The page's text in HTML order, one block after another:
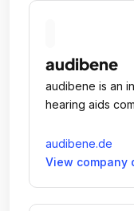
audibene
audibene is an
hearing aids
audibene.de
View company